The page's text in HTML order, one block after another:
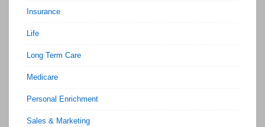
Insurance
Life
Long Term Care
Medicare
Personal Enrichment
Sales & Marketing